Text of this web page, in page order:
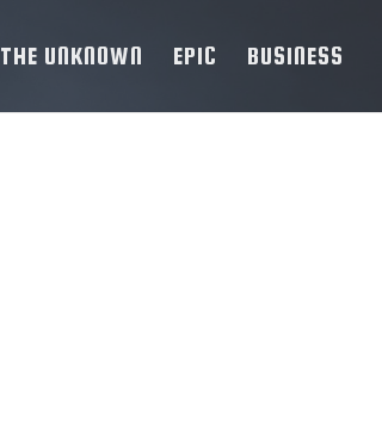
THE UNKNOWN EPIC BUSINESS